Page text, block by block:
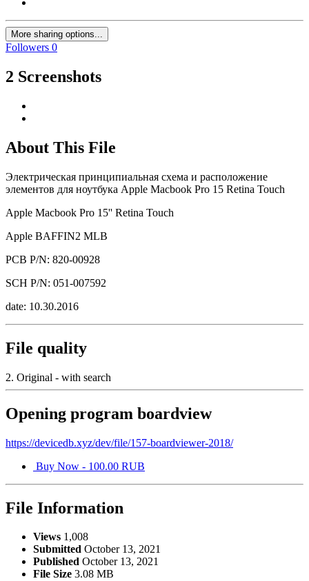
More sharing options...
Followers 0
2 Screenshots
About This File
Электрическая принципиальная схема и расположение
элементов для ноутбука Apple Macbook Pro 15 Retina Touch
Apple Macbook Pro 15'' Retina Touch
Apple BAFFIN2 MLB
PCB P/N: 820-00928
SCH P/N: 051-007592
date: 10.30.2016
File quality
2. Original - with search
Opening program boardview
https://devicedb.xyz/dev/file/157-boardviewer-2018/
Buy Now - 100.00 RUB
File Information
Views 1,008
Submitted October 13, 2021
Published October 13, 2021
File Size 3.08 MB